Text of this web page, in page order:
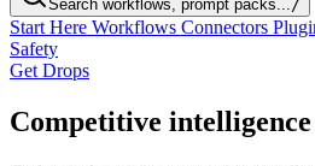
Search workflows, prompt packs.../
Start Here Workflows Connectors
Safety
Get Drops
Competitive